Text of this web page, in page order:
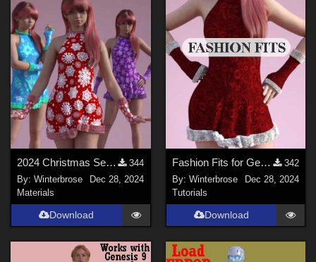
2024 Christmas Set - WINTERY Styles for G8F in Daz Studio
344
By:Winterbrose
Dec 28, 2024
Materials
Download
Fashion Fits for Genesis 9 Female - 2024 Christmas Set for G8F by Kaleya
342
By: Winterbrose
Dec 28, 2024
Tutorials
Download